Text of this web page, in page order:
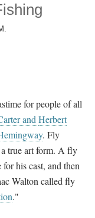
for people of all
and Herbert
. Fly
true art form. A fly
his cast, and then
Walton called fly
."